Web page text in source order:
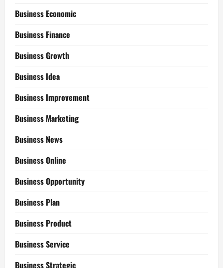
Business Economic
Business Finance
Business Growth
Business Idea
Business Improvement
Business Marketing
Business News
Business Online
Business Opportunity
Business Plan
Business Product
Business Service
Business Strategic